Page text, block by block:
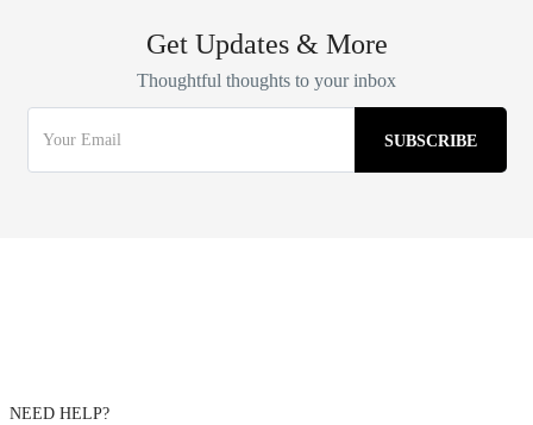
Get Updates & More
Thoughtful thoughts to your inbox
NEED HELP?